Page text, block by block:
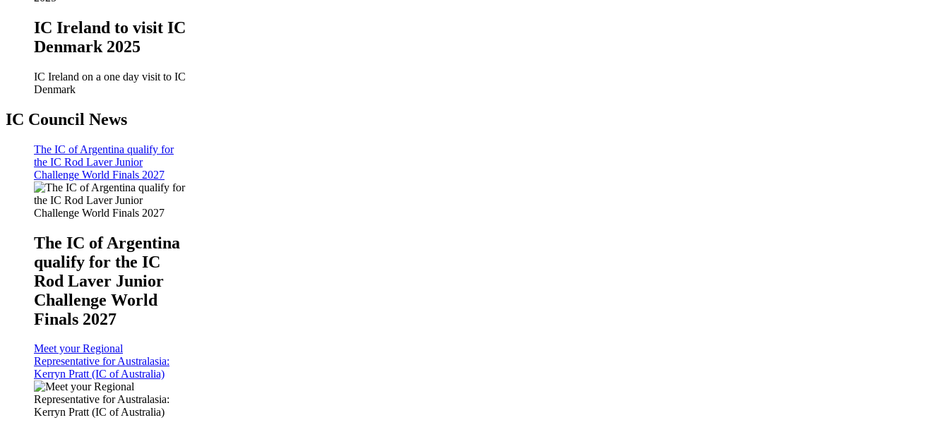
IC Ireland to visit IC
Denmark 2025
IC Ireland on a one day visit to IC
Denmark
IC Council News
The IC of Argentina qualify for
the IC Rod Laver Junior
Challenge World Finals 2027
The IC of Argentina
qualify for the IC
Rod Laver Junior
Challenge World
Finals 2027
Meet your Regional
Representative for Australasia:
Kerryn Pratt (IC of Australia)